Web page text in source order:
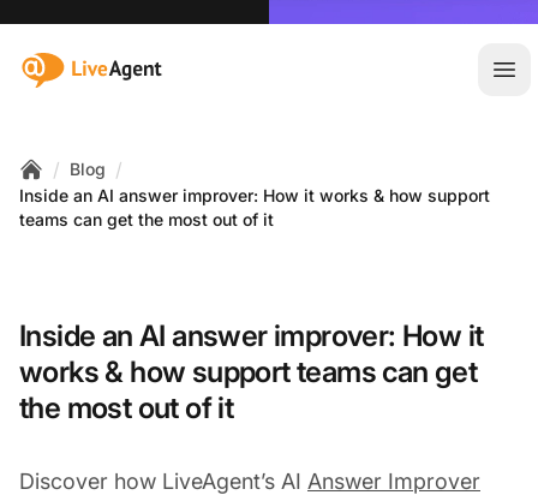
:site.title
Home
/ Blog /
Inside an AI answer improver: How it works & how support
teams can get the most out of it
Inside an AI answer improver: How it
works & how support teams can get
the most out of it
Discover how LiveAgent’s AI Answer Improver